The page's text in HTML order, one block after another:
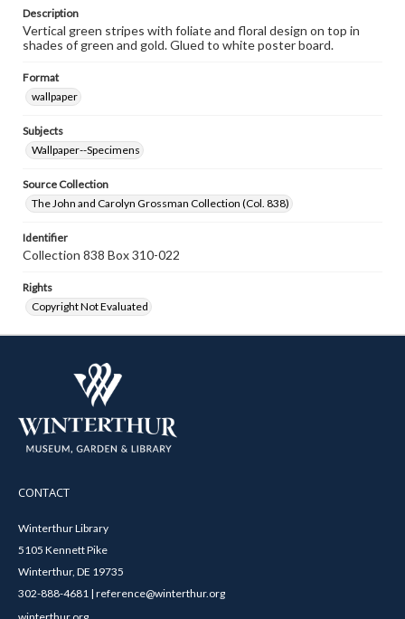
Description
Vertical green stripes with foliate and floral design on top in
shades of green and gold. Glued to white poster board.
Format
wallpaper
Subjects
Wallpaper--Specimens
Source Collection
The John and Carolyn Grossman Collection (Col. 838)
Identifier
Collection 838 Box 310-022
Rights
Copyright Not Evaluated
CONTACT
Winterthur Library
5105 Kennett Pike
Winterthur, DE 19735
302-888-4681 | reference@winterthur.org